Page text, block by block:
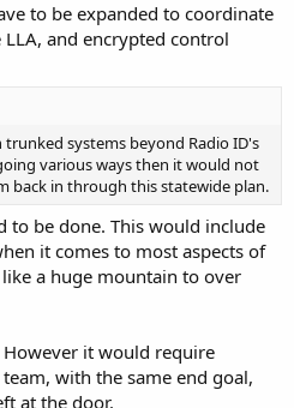
to be expanded to coordinate
and encrypted control
systems beyond Radio ID's
various ways then it would not
back in through this statewide plan.
to be done. This would include
it comes to most aspects of
a huge mountain to over
it would require
with the same end goal,
at the door.